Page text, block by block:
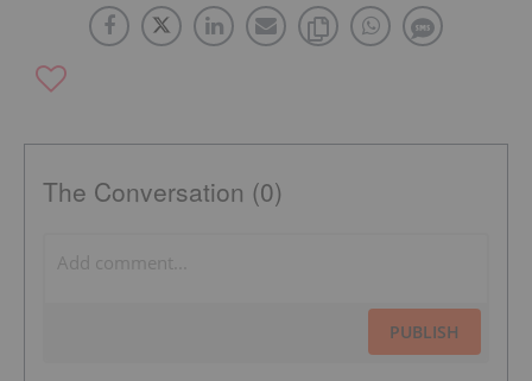
The Conversation (0)
PUBLISH